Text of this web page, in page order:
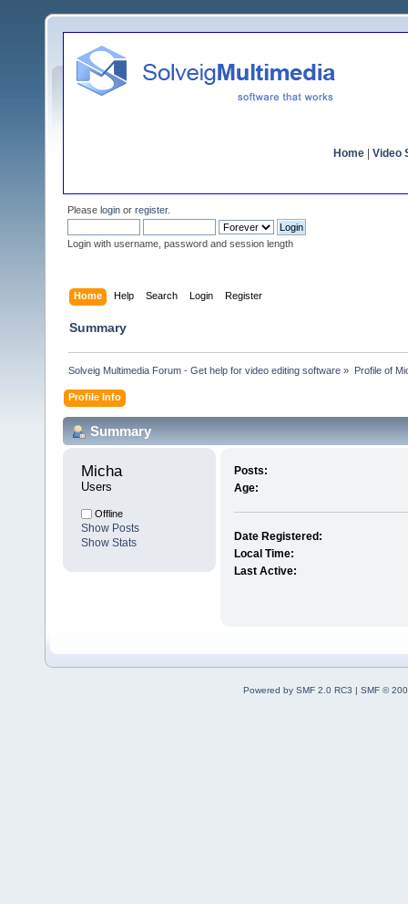
Home Video
Please login or register.
Login with username, password and session length
Home Help Search Login Register
Summary
Solveig Multimedia Forum - Get help for video editing software » Profile of
Profile Info
Summary
Micha
Users
Offline
Show Posts
Show Stats
Posts:
Age:
Date Registered:
Local Time:
Last Active:
Powered by SMF 2.0 RC3 | SMF ©